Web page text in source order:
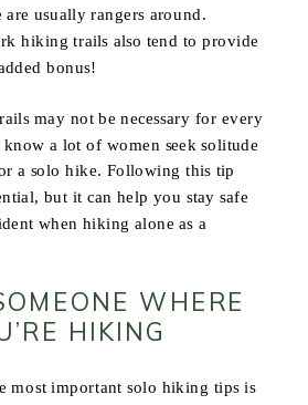
usually rangers around.
hiking trails also tend to provide
bonus!
may not be necessary for every
a lot of women seek solitude
a solo hike. Following this tip
but it can help you stay safe
when hiking alone as a
WHERE
HIKING
most important solo hiking tips is